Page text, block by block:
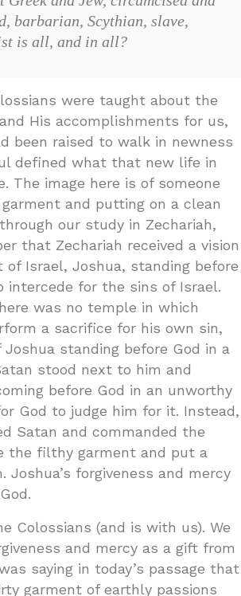
barbarian, Scythian, slave,
is all, and in all?
were taught about the
His accomplishments for us,
been raised to walk in newness
defined what that new life in
The image here is of someone
and putting on a clean
our study in Zechariah,
that Zechariah received a vision
Israel, Joshua, standing before
intercede for the sins of Israel.
was no temple in which
a sacrifice for his own sin,
standing before God in a
stood next to him and
before God in an unworthy
God to judge him for it. Instead,
Satan and commanded the
the filthy garment and put a
Joshua’s forgiveness and mercy
Colossians (and is with us). We
and mercy as a gift from
saying in today’s passage that
garment of earthly passions